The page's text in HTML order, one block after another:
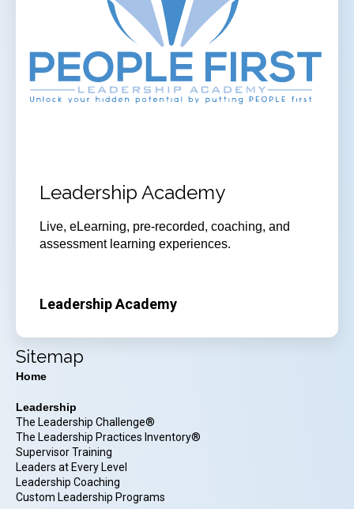
Leadership Academy
Live, eLearning, pre-recorded, coaching, and
assessment learning experiences.
Leadership Academy
Sitemap
Home
Leadership
The Leadership Challenge®
The Leadership Practices Inventory®
Supervisor Training
Leaders at Every Level
Leadership Coaching
Custom Leadership Programs